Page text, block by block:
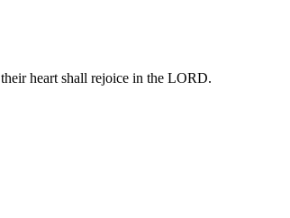
heart shall rejoice in the LORD.